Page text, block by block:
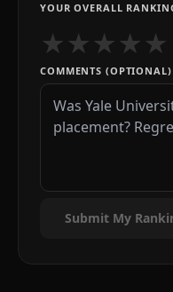
YOUR OVERALL
★★★★★
COMMENTS (OPTIONAL)
Submit My